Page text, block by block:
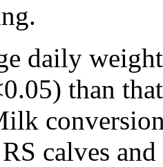
daily
than
calves